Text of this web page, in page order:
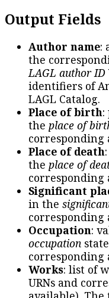
Output Fields
Author name:
the
LAGL author ID
identifiers of
LAGL Catalog.
Place of birth:
the place of
corresponding
Place of death
the place of
corresponding
Significant
in the
corresponding
Occupation:
occupation
corresponding
Works: list of
URNs and